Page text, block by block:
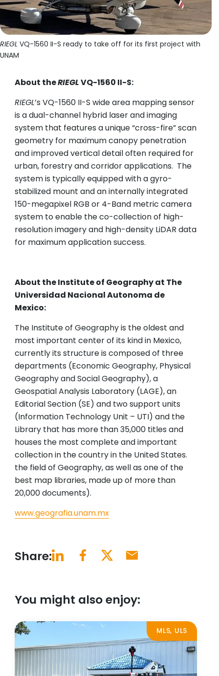
RIEGL VQ-1560 II-S ready to take off for its first project with
UNAM
About theRIEGLVQ-1560 II-S:
RIEGL’s VQ-1560 II-S wide area mapping sensor
is a dual-channel hybrid laser and imaging
system that features a unique “cross-fire” scan
geometry for maximum canopy penetration
and improved vertical detail often required for
urban, forestry and corridor applications. The
system is typically equipped with a gyro-
stabilized mount and an internally integrated
150-megapixel RGB or 4-Band metric camera
system to enable the co-collection of high-
resolution imagery and high-density LiDAR data
for maximum application success.
About the Institute of Geography at The
Universidad Nacional Autonoma de
Mexico:
The Institute of Geography is the oldest and
most important center of its kind in Mexico,
currently its structure is composed of three
departments (Economic Geography, Physical
Geography and Social Geography), a
Geospatial Analysis Laboratory (LAGE), an
Editorial Section (SE) and two support units
(Information Technology Unit – UTI) and the
Library that has more than 35,000 titles and
houses the most complete and important
collection in the country in the United States.
the field of Geography, as well as one of the
best map libraries, made up of more than
20,000 documents).
www.geografia.unam.mx
Share:
You might also enjoy:
MLS, ULS